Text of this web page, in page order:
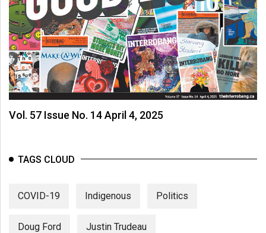
Vol. 57 Issue No. 14 April 4, 2025
TAGS CLOUD
COVID-19 Indigenous Politics
Doug Ford Justin Trudeau